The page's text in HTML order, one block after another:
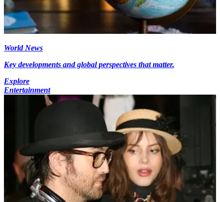
World News
Key developments and global perspectives that matter.
Explore
Entertainment